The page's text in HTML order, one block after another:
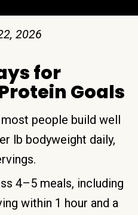
2026
for
Goals
people build well
lb bodyweight daily,
4–5 meals, including
within 1 hour and a